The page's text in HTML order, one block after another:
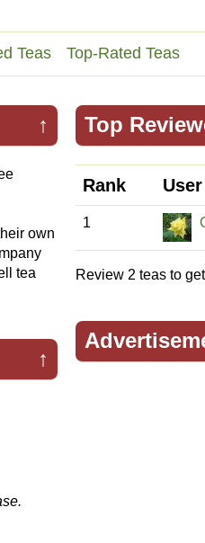
Teas Top-Rated Teas
↑
own
tea
↑
Top
Rank User
1
Review 2 teas to